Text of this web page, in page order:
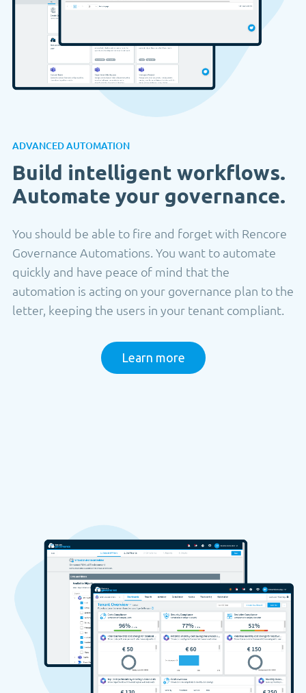
ADVANCED AUTOMATION
Build intelligent workflows.
Automate your governance.
You should be able to fire and forget with Rencore
Governance Automations. You want to automate
quickly and have peace of mind that the
automation is acting on your governance plan to the
letter, keeping the users in your tenant compliant.
Learn more